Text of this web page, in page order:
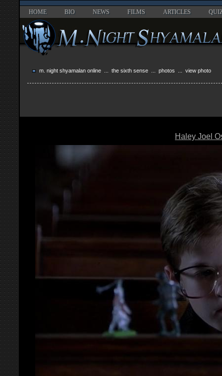
HOME BIO NEWS FILMS ARTICLES
m. night shyamalan online the sixth sense photos ... view photo
Haley Joel